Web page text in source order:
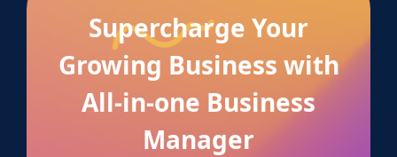
Supercharge Your
Growing Business with
All-in-one Business
Manager